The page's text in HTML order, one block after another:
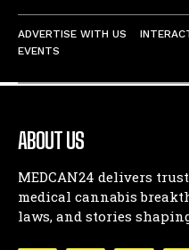
ADVERTISE WITH US
EVENTS
ABOUT US
MEDCAN24 delivers
medical cannabis
laws, and stories